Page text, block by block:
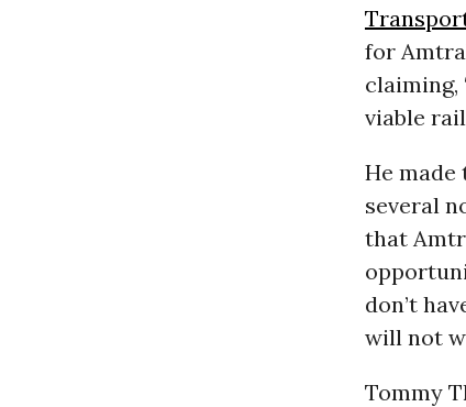
for
claiming,
viable
He
several
that
don’t
will not
Tommy